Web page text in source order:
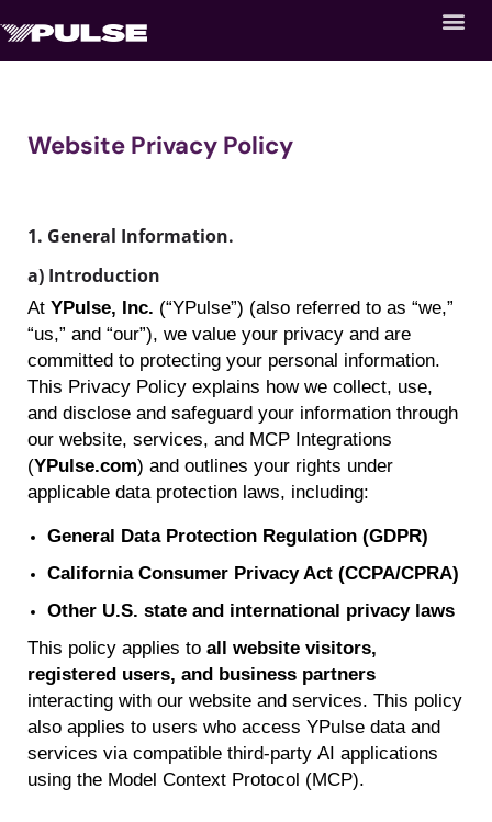
Website Privacy Policy
1. General Information.
a) Introduction
At YPulse, Inc. (“YPulse”) (also referred to as “we,”
“us,” and “our”), we value your privacy and are
committed to protecting your personal information.
This Privacy Policy explains how we collect, use,
and disclose and safeguard your information through
our website, services, and MCP Integrations
(YPulse.com) and outlines your rights under
applicable data protection laws, including:
General Data Protection Regulation (GDPR)
California Consumer Privacy Act (CCPA/CPRA)
Other U.S. state and international privacy laws
This policy applies to all website visitors,
registered users, and business partners
interacting with our website and services. This policy
also applies to users who access YPulse data and
services via compatible third-party AI applications
using the Model Context Protocol (MCP).